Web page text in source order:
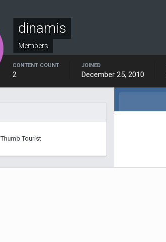
dinamis
Members
CONTENT COUNT
2
JOINED
December 25, 2010
Thumb Tourist